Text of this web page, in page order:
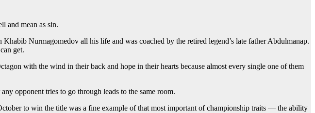
and mean as sin.
Nurmagomedov all his life and was coached by the retired legend’s late father Abdulmanap.
get.
with the wind in their back and hope in their hearts because almost every single one of them
opponent tries to go through leads to the same room.
to win the title was a fine example of that most important of championship traits — the ability